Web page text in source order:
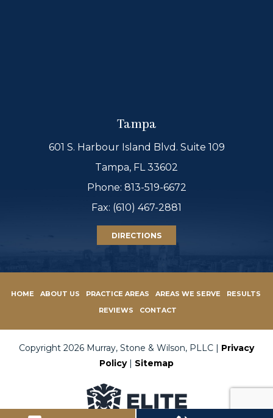
Tampa
601 S. Harbour Island Blvd. Suite 109
Tampa, FL 33602
Phone: 813-519-6672
Fax: (610) 467-2881
DIRECTIONS
HOME ABOUT US PRACTICE AREAS AREAS WE SERVE
RESULTS
REVIEWS
CONTACT
Copyright 2026 Murray, Stone & Wilson, PLLC | Privacy
Policy| Sitemap